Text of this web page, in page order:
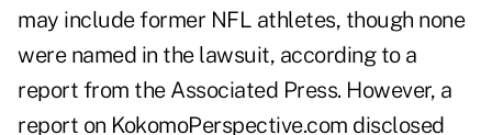
may include former NFL athletes, though none
were named in the lawsuit, according to a
report from the Associated Press. However, a
report on KokomoPerspective.com disclosed